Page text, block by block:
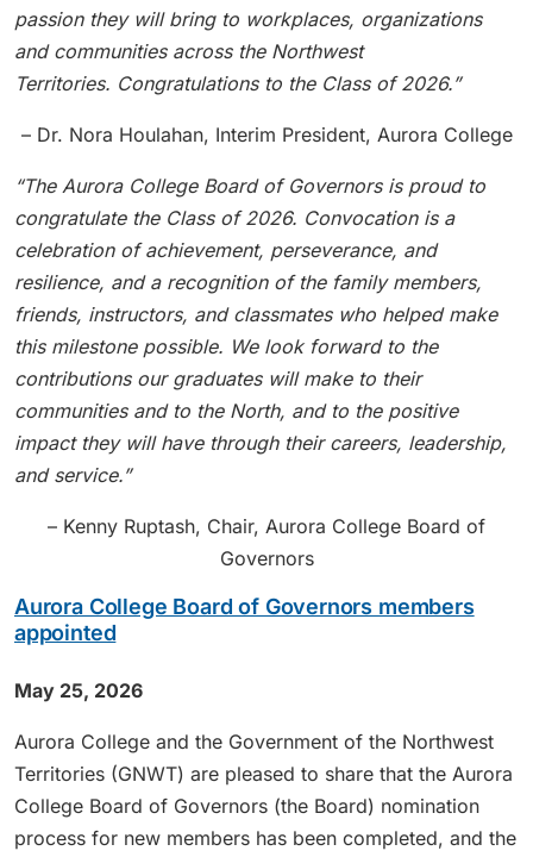
passion they will bring to workplaces, organizations
and communities across the Northwest
Territories. Congratulations to the Class of 2026.”
– Dr. Nora Houlahan, Interim President, Aurora College
“The Aurora College Board of Governors is proud to
congratulate the Class of 2026. Convocation is a
celebration of achievement, perseverance, and
resilience, and a recognition of the family members,
friends, instructors, and classmates who helped make
this milestone possible. We look forward to the
contributions our graduates will make to their
communities and to the North, and to the positive
impact they will have through their careers, leadership,
and service.”
– Kenny Ruptash, Chair, Aurora College Board of
Governors
Aurora College Board of Governors members
appointed
May 25, 2026
Aurora College and the Government of the Northwest
Territories (GNWT) are pleased to share that the Aurora
College Board of Governors (the Board) nomination
process for new members has been completed, and the